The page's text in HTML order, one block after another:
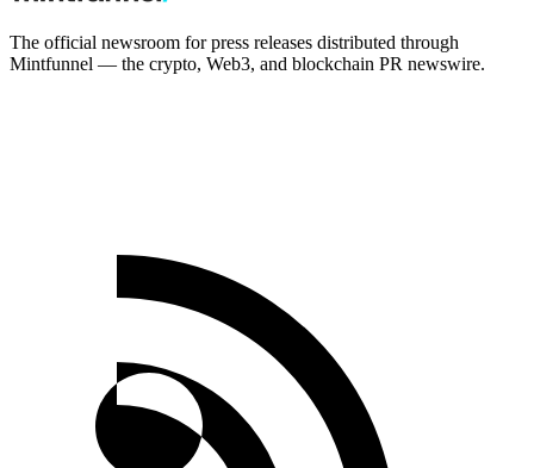
The official newsroom for press releases distributed through
Mintfunnel — the crypto, Web3, and blockchain PR newswire.